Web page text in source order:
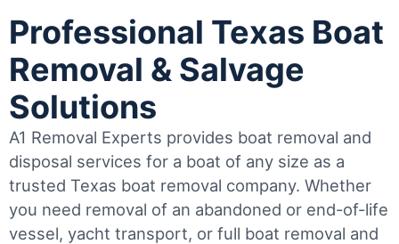
Professional Texas Boat
Removal & Salvage
Solutions
A1 Removal Experts provides boat removal and
disposal services for a boat of any size as a
trusted Texas boat removal company. Whether
you need removal of an abandoned or end-of-life
vessel, yacht transport, or full boat removal and